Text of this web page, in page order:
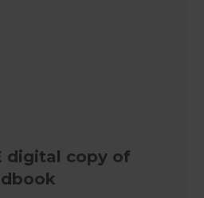
digital copy of